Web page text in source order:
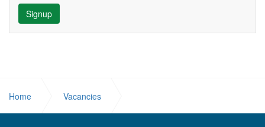
Signup
Home Vacancies